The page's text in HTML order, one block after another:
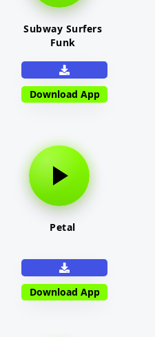
Subway Surfers
Funk
Download App
Petal
Download App